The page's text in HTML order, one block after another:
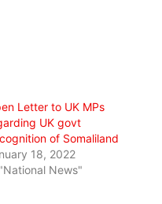
Letter to UK MPs
UK govt
of Somaliland
18, 2022
News"